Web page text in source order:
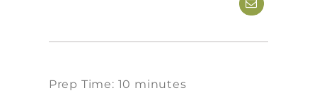
Prep Time: 10 minutes